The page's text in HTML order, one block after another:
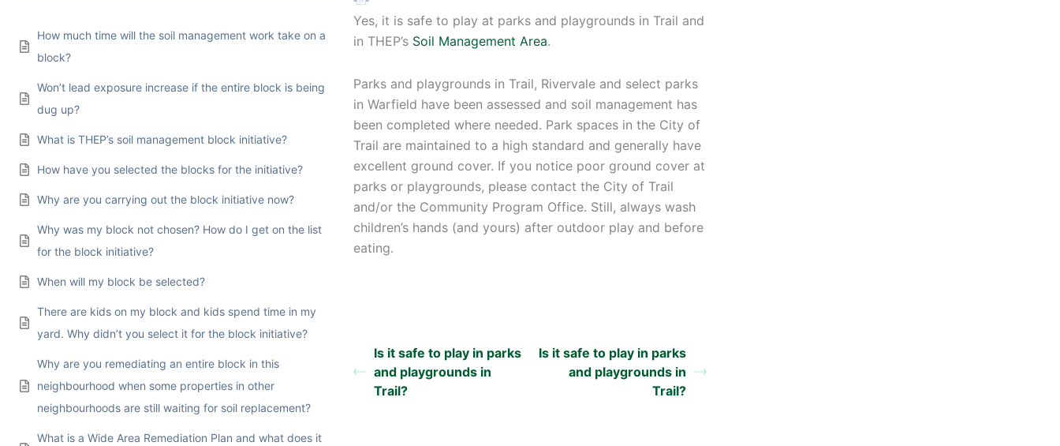
How much time will the soil management work take on a
block?
Won’t lead exposure increase if the entire block is being
dug up?
What is THEP’s soil management block initiative?
How have you selected the blocks for the initiative?
Why are you carrying out the block initiative now?
Why was my block not chosen? How do I get on the list
for the block initiative?
When will my block be selected?
There are kids on my block and kids spend time in my
yard. Why didn’t you select it for the block initiative?
Why are you remediating an entire block in this
neighbourhood when some properties in other
neighbourhoods are still waiting for soil replacement?
What is a Wide Area Remediation Plan and what does it
Yes, it is safe to play at parks and playgrounds in Trail and
in THEP’s Soil Management Area.
Parks and playgrounds in Trail, Rivervale and select parks
in Warfield have been assessed and soil management has
been completed where needed. Park spaces in the City of
Trail are maintained to a high standard and generally have
excellent ground cover. If you notice poor ground cover at
parks or playgrounds, please contact the City of Trail
and/or the Community Program Office. Still, always wash
children’s hands (and yours) after outdoor play and before
eating.
Is it safe to play in parks
and playgrounds in
Trail?
Is it safe to play in parks
and playgrounds in
Trail?